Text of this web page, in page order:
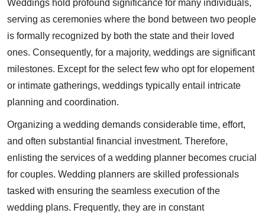
Weddings hold profound significance for many individuals,
serving as ceremonies where the bond between two people
is formally recognized by both the state and their loved
ones. Consequently, for a majority, weddings are significant
milestones. Except for the select few who opt for elopement
or intimate gatherings, weddings typically entail intricate
planning and coordination.
Organizing a wedding demands considerable time, effort,
and often substantial financial investment. Therefore,
enlisting the services of a wedding planner becomes crucial
for couples. Wedding planners are skilled professionals
tasked with ensuring the seamless execution of the
wedding plans. Frequently, they are in constant